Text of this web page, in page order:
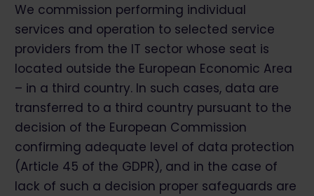
We commission performing individual
services and operation to selected service
providers from the IT sector whose seat is
located outside the European Economic Area
– in a third country. In such cases, data are
transferred to a third country pursuant to the
decision of the European Commission
confirming adequate level of data protection
(Article 45 of the GDPR), and in the case of
lack of such a decision proper safeguards are